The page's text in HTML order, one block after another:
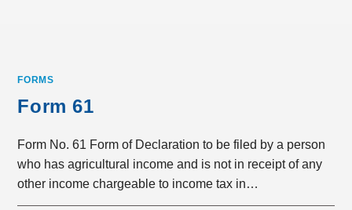
FORMS
Form 61
Form No. 61 Form of Declaration to be filed by a person
who has agricultural income and is not in receipt of any
other income chargeable to income tax in…